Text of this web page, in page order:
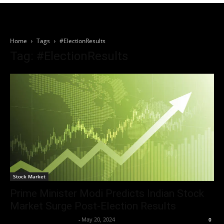
Home Tags #ElectionResults
Stock Market
- May 20, 2024 0